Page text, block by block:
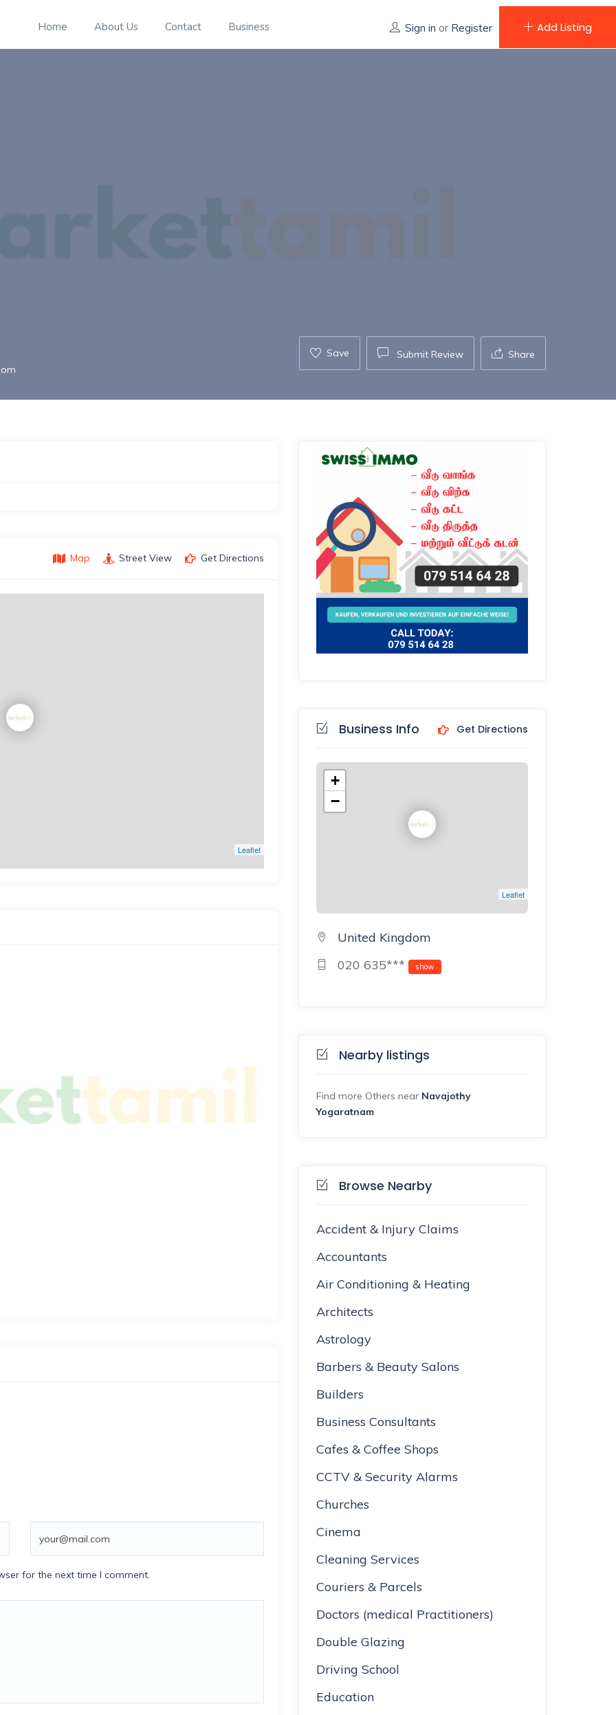
Home About Us Contact Business Sign in or Register Add Listing
Save Submit Review Share
Map Street View Get Directions
Leaflet
for the next time I comment.
Business Info Get Directions
+
−
Leaflet
United Kingdom
020 635***
show
Nearby listings
Find more Others near Navajothy
Yogaratnam
Browse Nearby
Accident & Injury Claims
Accountants
Air Conditioning & Heating
Architects
Astrology
Barbers & Beauty Salons
Builders
Business Consultants
Cafes & Coffee Shops
CCTV & Security Alarms
Churches
Cinema
Cleaning Services
Couriers & Parcels
Doctors (medical Practitioners)
Double Glazing
Driving School
Education